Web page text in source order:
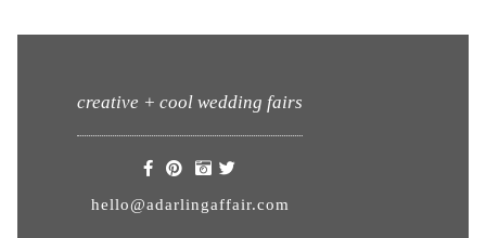
creative + cool wedding fairs
hello@adarlingaffair.com